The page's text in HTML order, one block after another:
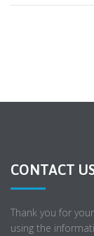
CONTACT
Thank you for
using the